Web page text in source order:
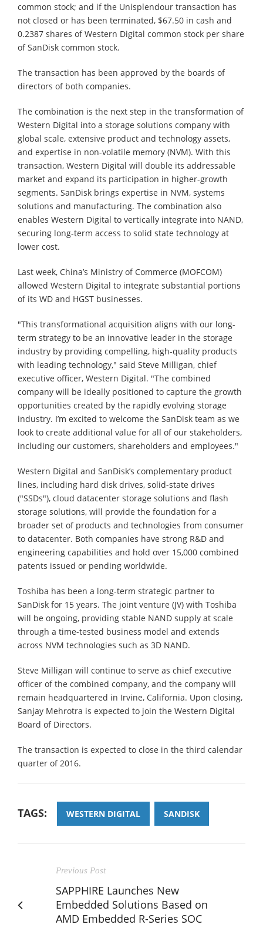
common stock; and if the Unisplendour transaction has
not closed or has been terminated, $67.50 in cash and
0.2387 shares of Western Digital common stock per share
of SanDisk common stock.
The transaction has been approved by the boards of
directors of both companies.
The combination is the next step in the transformation of
Western Digital into a storage solutions company with
global scale, extensive product and technology assets,
and expertise in non-volatile memory (NVM). With this
transaction, Western Digital will double its addressable
market and expand its participation in higher-growth
segments. SanDisk brings expertise in NVM, systems
solutions and manufacturing. The combination also
enables Western Digital to vertically integrate into NAND,
securing long-term access to solid state technology at
lower cost.
Last week, China’s Ministry of Commerce (MOFCOM)
allowed Western Digital to integrate substantial portions
of its WD and HGST businesses.
"This transformational acquisition aligns with our long-
term strategy to be an innovative leader in the storage
industry by providing compelling, high-quality products
with leading technology," said Steve Milligan, chief
executive officer, Western Digital. "The combined
company will be ideally positioned to capture the growth
opportunities created by the rapidly evolving storage
industry. I’m excited to welcome the SanDisk team as we
look to create additional value for all of our stakeholders,
including our customers, shareholders and employees."
Western Digital and SanDisk’s complementary product
lines, including hard disk drives, solid-state drives
("SSDs"), cloud datacenter storage solutions and flash
storage solutions, will provide the foundation for a
broader set of products and technologies from consumer
to datacenter. Both companies have strong R&D and
engineering capabilities and hold over 15,000 combined
patents issued or pending worldwide.
Toshiba has been a long-term strategic partner to
SanDisk for 15 years. The joint venture (JV) with Toshiba
will be ongoing, providing stable NAND supply at scale
through a time-tested business model and extends
across NVM technologies such as 3D NAND.
Steve Milligan will continue to serve as chief executive
officer of the combined company, and the company will
remain headquartered in Irvine, California. Upon closing,
Sanjay Mehrotra is expected to join the Western Digital
Board of Directors.
The transaction is expected to close in the third calendar
quarter of 2016.
TAGS: WESTERN DIGITAL SANDISK
Previous Post
SAPPHIRE Launches New
Embedded Solutions Based on
AMD Embedded R-Series SOC